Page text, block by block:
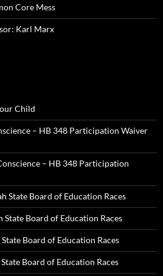
Core Mess
Karl Marx
Child
– HB 348 Participation Waiver
– HB 348 Participation
State Board of Education Races
State Board of Education Races
Board of Education Races
Board of Education Races